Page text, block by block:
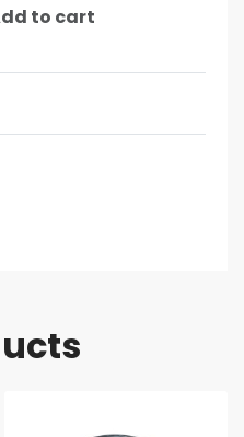
to cart